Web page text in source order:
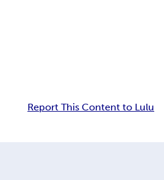
Report This Content to Lulu